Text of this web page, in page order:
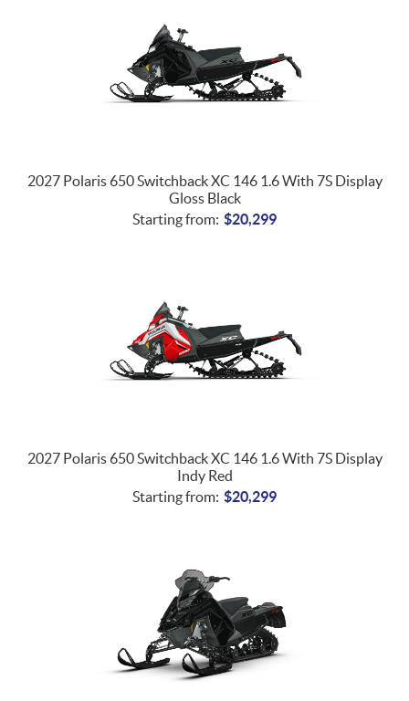
2027 Polaris 650 Switchback XC 146 1.6 With 7S Display
Gloss Black
Starting from: $20,299
2027 Polaris 650 Switchback XC 146 1.6 With 7S Display
Indy Red
Starting from: $20,299